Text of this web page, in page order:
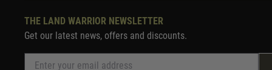
THE LAND WARRIOR NEWSLETTER
Get our latest news, offers and discounts.